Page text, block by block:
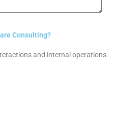
Consulting?
and internal operations.